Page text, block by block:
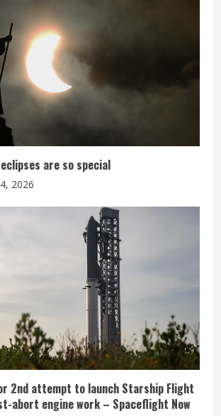
are so special
2026
2nd attempt to launch Starship Flight
abort engine work – Spaceflight Now